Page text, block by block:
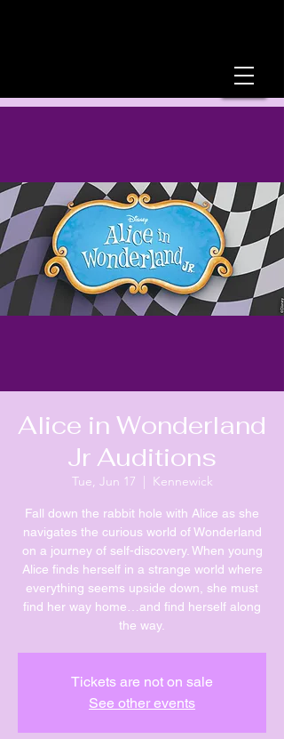
Alice in Wonderland
Jr Auditions
Tue, Jun 17
  |
Kennewick
Fall down the rabbit hole with Alice as she
navigates the curious world of Wonderland
on a journey of self-discovery. When young
Alice finds herself in a strange world where
everything seems upside down, she must
find her way home…and find herself along
the way.
Tickets are not on sale
See other events